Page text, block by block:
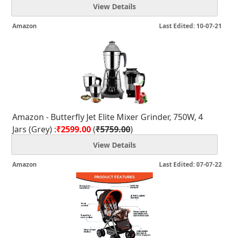
View Details
Last Edited: 10-07-21
Amazon
Amazon - Butterfly Jet Elite Mixer Grinder, 750W, 4
Jars (Grey) :₹2599.00(₹5759.00)
View Details
Last Edited: 07-07-22
Amazon